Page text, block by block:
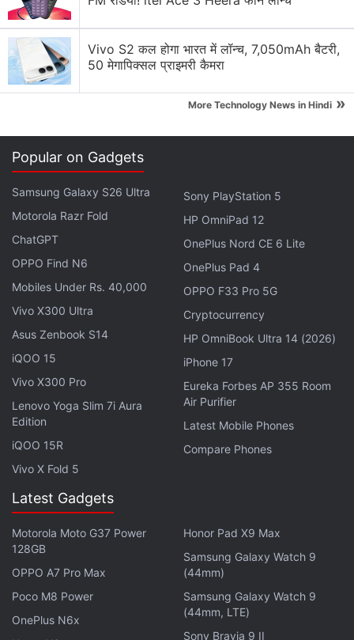
The director of Jurassic World sequel – JA Bayona –
revealed
the first look at his movie on Twitter during
camera, in a room full of dinosaur skeletons.
Jurassic World ended up becoming the fourth
highest grossing film of all-time, even though it
failed to live up to the original 1993 film.
The third entry in Thor series – Thor: Ragnarok – will
have Chris Hemsworth in a new look,EW’s latest
cover has revealed. He’s lost his long blonde looks,
and even the Mjolnir – he’s carrying two swords and
a shield! What’s going on? We’ll find out when the
film rolls into theatres on November 3.
Advertisement
Vivo S2 कल होगा भारत में लॉन्च, 7,050mAh बैटरी,
50 मेगापिक्सल प्राइमरी कैमरा
More Technology News in Hindi »
Popular on Gadgets
Samsung Galaxy S26 Ultra
Motorola Razr Fold
ChatGPT
OPPO Find N6
Mobiles Under Rs. 40,000
Vivo X300 Ultra
Asus Zenbook S14
iQOO 15
Vivo X300 Pro
Lenovo Yoga Slim 7i Aura
Edition
iQOO 15R
Vivo X Fold 5
Sony PlayStation 5
HP OmniPad 12
OnePlus Nord CE 6 Lite
OnePlus Pad 4
OPPO F33 Pro 5G
Cryptocurrency
HP OmniBook Ultra 14 (2026)
iPhone 17
Eureka Forbes AP 355 Room
Air Purifier
Latest Mobile Phones
Compare Phones
Latest Gadgets
Motorola Moto G37 Power
128GB
OPPO A7 Pro Max
Poco M8 Power
OnePlus N6x
Honor Pad X9 Max
Samsung Galaxy Watch 9
(44mm)
Samsung Galaxy Watch 9
(44mm, LTE)
Sony Bravia 9 II